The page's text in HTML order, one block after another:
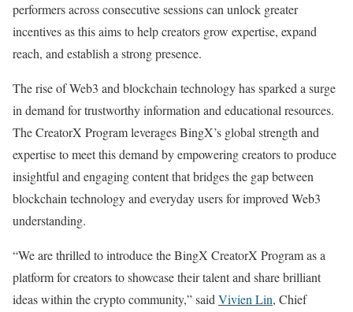
performers across consecutive sessions can unlock greater
incentives as this aims to help creators grow expertise, expand
reach, and establish a strong presence.
The rise of Web3 and blockchain technology has sparked a surge
in demand for trustworthy information and educational resources.
The CreatorX Program leverages BingX’s global strength and
expertise to meet this demand by empowering creators to produce
insightful and engaging content that bridges the gap between
blockchain technology and everyday users for improved Web3
understanding.
“We are thrilled to introduce the BingX CreatorX Program as a
platform for creators to showcase their talent and share brilliant
ideas within the crypto community,” saidVivien Lin, Chief